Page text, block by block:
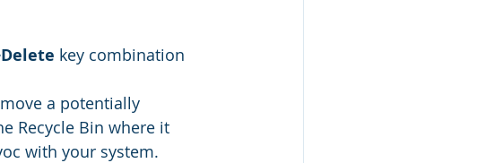
key combination
a potentially
Recycle Bin where it
with your system.